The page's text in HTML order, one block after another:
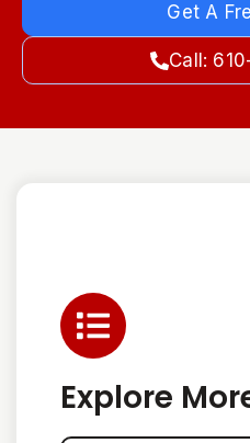
Get A
Call:
Explore